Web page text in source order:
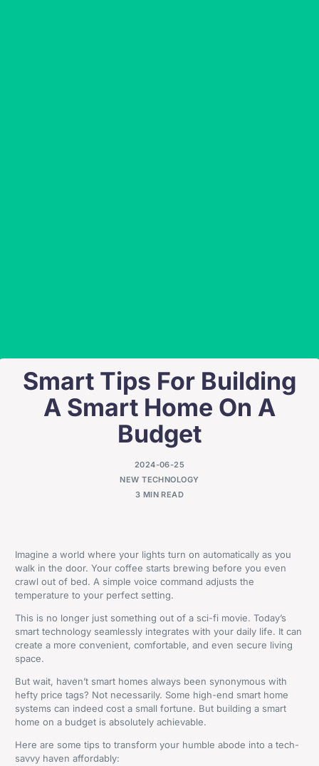
Smart Tips For Building
A Smart Home On A
Budget
2024-06-25
NEW TECHNOLOGY
3 MIN READ
Imagine a world where your lights turn on automatically as you
walk in the door. Your coffee starts brewing before you even
crawl out of bed. A simple voice command adjusts the
temperature to your perfect setting.
This is no longer just something out of a sci-fi movie. Today’s
smart technology seamlessly integrates with your daily life. It can
create a more convenient, comfortable, and even secure living
space.
But wait, haven’t smart homes always been synonymous with
hefty price tags? Not necessarily. Some high-end smart home
systems can indeed cost a small fortune. But building a smart
home on a budget is absolutely achievable.
Here are some tips to transform your humble abode into a tech-
savvy haven affordably: